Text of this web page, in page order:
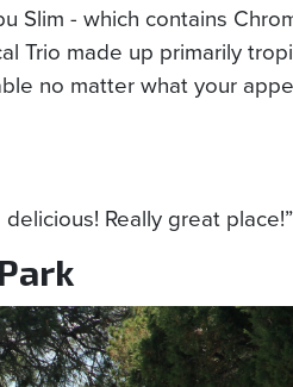
Slim - which contains
Trio made up primarily
no matter what your
Really great place!”